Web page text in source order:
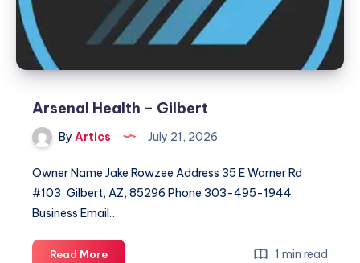
Arsenal Health – Gilbert
By Artics July 21, 2026
Owner Name Jake Rowzee Address 35 E Warner Rd
#103, Gilbert, AZ, 85296 Phone 303-495-1944
Business Email…
Read MoreArsenal
1 min read